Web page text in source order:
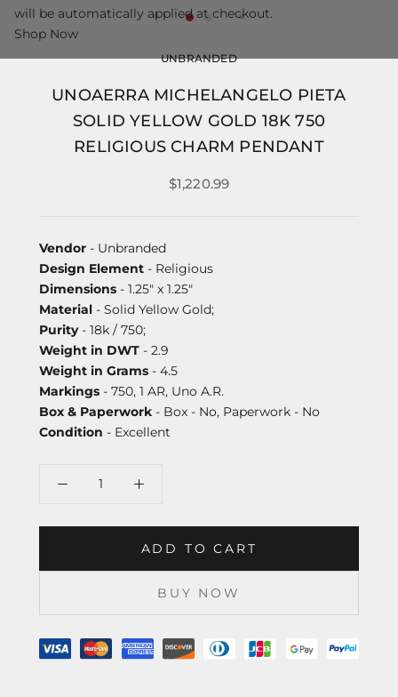
UNBRANDED
UNOAERRA MICHELANGELO PIETA
SOLID YELLOW GOLD 18K 750
RELIGIOUS CHARM PENDANT
$1,220.99
Vendor - Unbranded
Design Element - Religious
Dimensions - 1.25" x 1.25"
Material - Solid Yellow Gold;
Purity- 18k / 750;
Weight in DWT - 2.9
Weight in Grams - 4.5
Markings - 750, 1 AR, Uno A.R.
Box & Paperwork - Box - No, Paperwork - No
Condition - Excellent
ADD TO CART
BUY NOW
will be automatically applied at checkout.
Shop Now